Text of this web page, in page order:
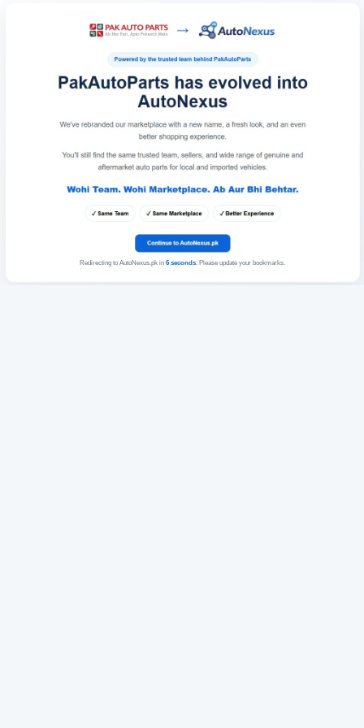
Redirecting to AutoNexus.pk in 6seconds. Please update your bookmarks.